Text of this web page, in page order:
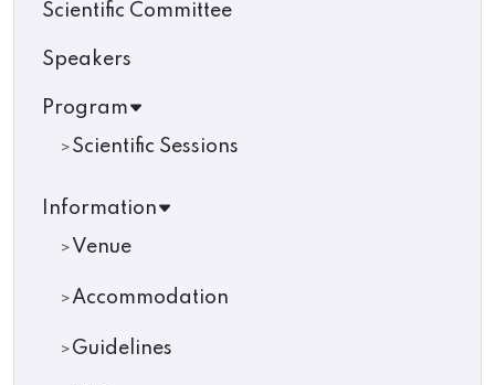
Scientific Committee
Speakers
Program
Scientific Sessions
Information
Venue
Accommodation
Guidelines